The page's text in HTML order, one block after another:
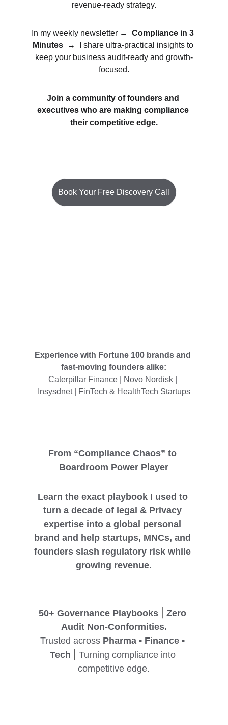
Book Your Free Discovery Call
revenue-ready strategy.
In my weekly newsletter → Compliance in 3
Minutes
→
I share ultra-practical insights to
keep your business audit-ready and growth-
focused.
Join a community of founders and
executives who are making compliance
their competitive edge.
Experience with Fortune 100 brands and
fast-moving founders alike:
Caterpillar Finance | Novo Nordisk |
Insysdnet | FinTech & HealthTech Startups
From “Compliance Chaos” to
Boardroom Power Player
Learn the exact playbook I used to
turn a decade of legal & Privacy
expertise into a global personal
brand and help startups, MNCs, and
founders slash regulatory risk while
growing revenue.
50+ Governance Playbooks
Zero
Audit Non-Conformities.
Trusted across Pharma • Finance •
Tech
Turning compliance into
competitive edge.